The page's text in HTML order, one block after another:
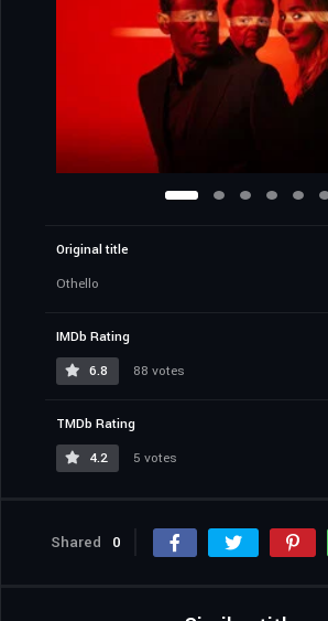
Original title
Othello
IMDb Rating
6.8
88 votes
TMDb Rating
4.2
5 votes
Shared 0